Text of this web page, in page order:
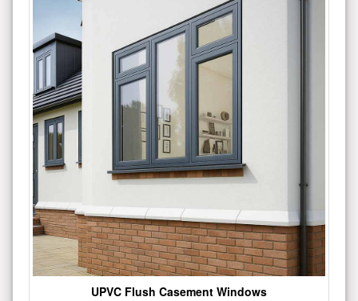
UPVC Flush Casement Windows